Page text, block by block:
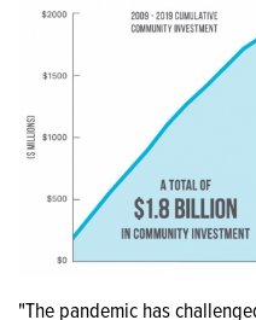
"The pandemic has